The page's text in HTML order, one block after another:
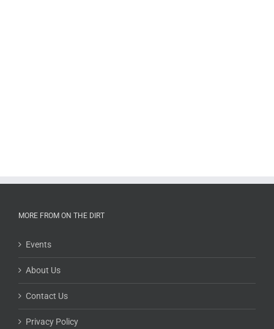
MORE FROM ON THE DIRT
Events
About Us
Contact Us
Privacy Policy